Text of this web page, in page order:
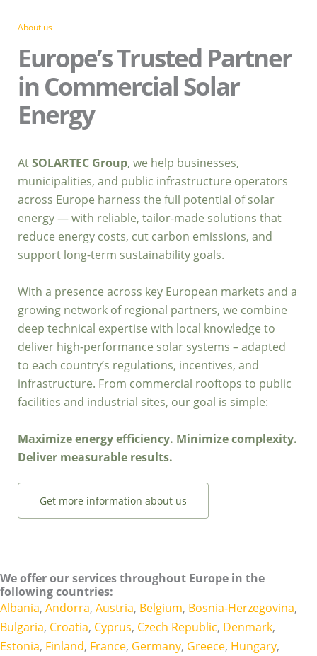
About us
Europe’s Trusted Partner
in Commercial Solar
Energy
AtSOLARTEC Group, we help businesses,
municipalities, and public infrastructure operators
across Europe harness the full potential of solar
energy — with reliable, tailor-made solutions that
reduce energy costs, cut carbon emissions, and
support long-term sustainability goals.
With a presence across key European markets and a
growing network of regional partners, we combine
deep technical expertise with local knowledge to
deliver high-performance solar systems – adapted
to each country’s regulations, incentives, and
infrastructure. From commercial rooftops to public
facilities and industrial sites, our goal is simple:
Maximize energy efficiency. Minimize complexity.
Deliver measurable results.
Get more information about us
We offer our services throughout Europe in the
following countries:
Albania, Andorra, Austria, Belgium, Bosnia-Herzegovina,
Bulgaria, Croatia, Cyprus, Czech Republic, Denmark,
Estonia, Finland, France, Germany, Greece, Hungary,